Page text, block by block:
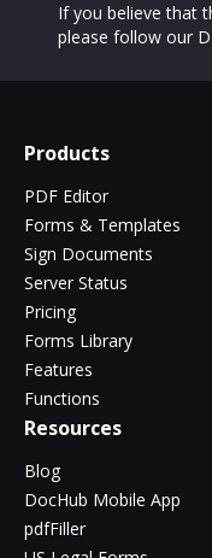
If you believe that
please follow our
Products
PDF Editor
Forms & Templates
Sign Documents
Server Status
Pricing
Forms Library
Features
Functions
Resources
Blog
DocHub Mobile App
pdfFiller